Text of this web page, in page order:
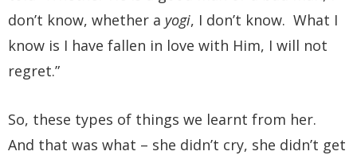
don’t know, whether a yogi, I don’t know. What I
know is I have fallen in love with Him, I will not
regret.”
So, these types of things we learnt from her.
And that was what – she didn’t cry, she didn’t get